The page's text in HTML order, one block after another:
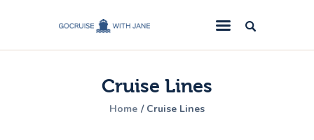
Cruise Lines
Home Cruise Lines
GoCruise with Jane
Award-Winning Cruise Specialists.
Cruise News
Cruise Reviews